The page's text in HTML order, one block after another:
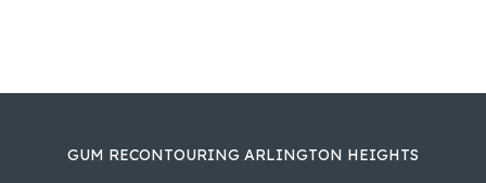
GUM RECONTOURING ARLINGTON HEIGHTS